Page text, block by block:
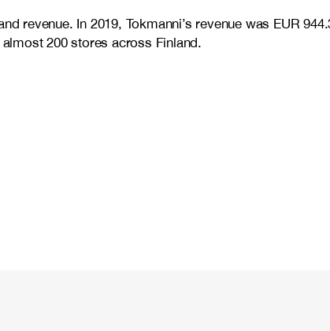
revenue. In 2019, Tokmanni’s revenue was EUR
200 stores across Finland.